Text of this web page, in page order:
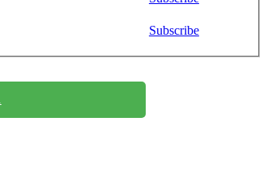
Subscribe